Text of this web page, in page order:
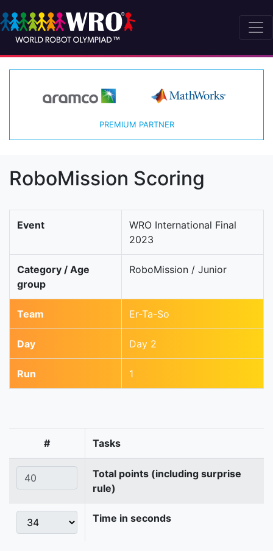
PREMIUM PARTNER
RoboMission Scoring
Event
WRO International Final
2023
Category / Age
group
RoboMission / Junior
Team Er-Ta-So
Day Day 2
Run 1
# Tasks
Total points (including surprise
rule)
Time in seconds